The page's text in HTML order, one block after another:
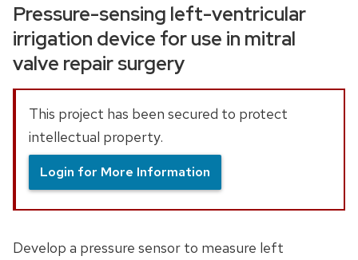
Pressure-sensing left-ventricular
irrigation device for use in mitral
valve repair surgery
This project has been secured to protect
intellectual property.
Login for More Information
Develop a pressure sensor to measure left